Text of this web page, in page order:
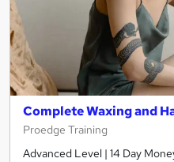
Complete Waxing and
Proedge Training
Advanced Level | 14 Day